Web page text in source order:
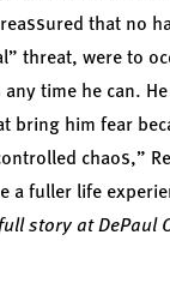
that no
were to
time he can.
him fear
chaos,”
a fuller life
story at DePaul